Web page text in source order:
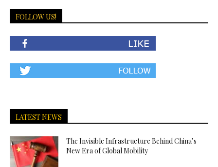
FOLLOW US!
LATEST NEWS
The Invisible Infrastructure Behind China’s
New Era of Global Mobility